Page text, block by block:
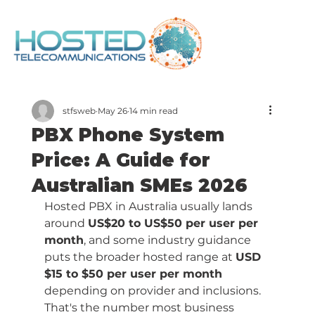
PBX Phone System
Price: A Guide for
Australian SMEs 2026
stfsweb May 26 14 min read
Hosted PBX in Australia usually lands
around US$20 to US$50 per user per
month, and some industry guidance
puts the broader hosted range at USD
$15 to $50 per user per month
depending on provider and inclusions.
That's the number most business